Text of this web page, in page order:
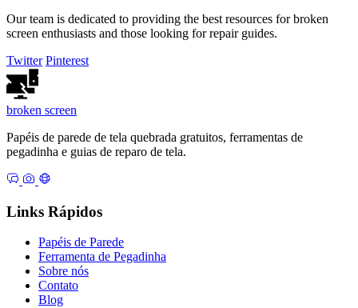
Our team is dedicated to providing the best resources for broken
screen enthusiasts and those looking for repair guides.
Twitter Pinterest
broken screen
Papéis de parede de tela quebrada gratuitos, ferramentas de
pegadinha e guias de reparo de tela.
Links Rápidos
Papéis de Parede
Ferramenta de Pegadinha
Sobre nós
Contato
Blog